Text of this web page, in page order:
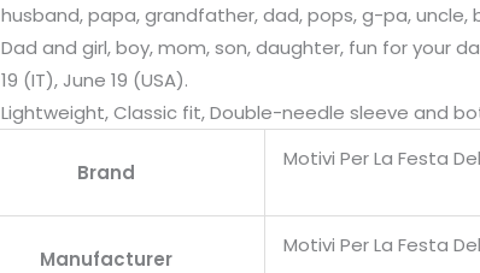
husband, papa, grandfather, dad, pops, g-pa, uncle,
Dad and girl, boy, mom, son, daughter, fun for your
19 (IT), June 19 (USA).
Lightweight, Classic fit, Double-needle sleeve and
Brand
Motivi Per La Festa
Manufacturer
Motivi Per La Festa